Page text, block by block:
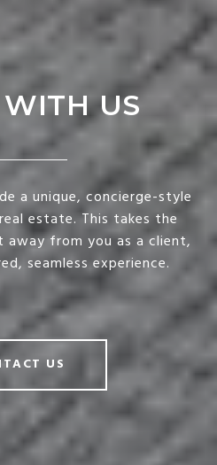
US
a unique, concierge-style
estate. This takes the
away from you as a client,
seamless experience.
US